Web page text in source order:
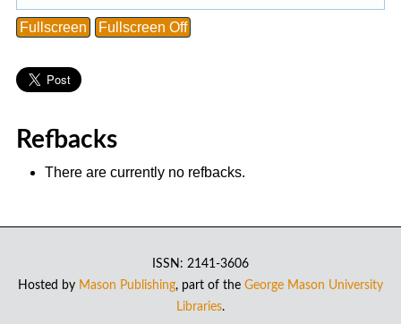
Fullscreen Fullscreen Off
Refbacks
There are currently no refbacks.
ISSN: 2141-3606
Hosted by Mason Publishing, part of the George Mason University
Libraries.